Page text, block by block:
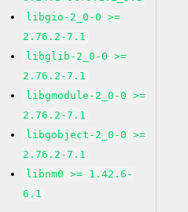
libgio-2_0-0 >=
2.76.2-7.1
libglib-2_0-0 >=
2.76.2-7.1
libgmodule-2_0-0 >=
2.76.2-7.1
libgobject-2_0-0 >=
2.76.2-7.1
libnm0 >= 1.42.6-
6.1